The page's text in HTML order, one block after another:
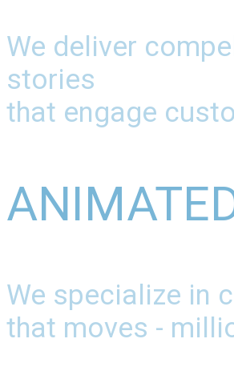
We deliver
stories
that engage
We specialize in
that moves -